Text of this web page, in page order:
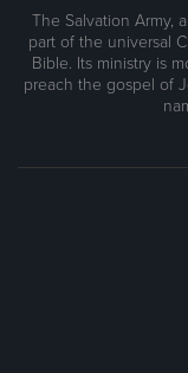
The Salvation Army,
part of the universal
Bible. Its ministry is
preach the gospel of